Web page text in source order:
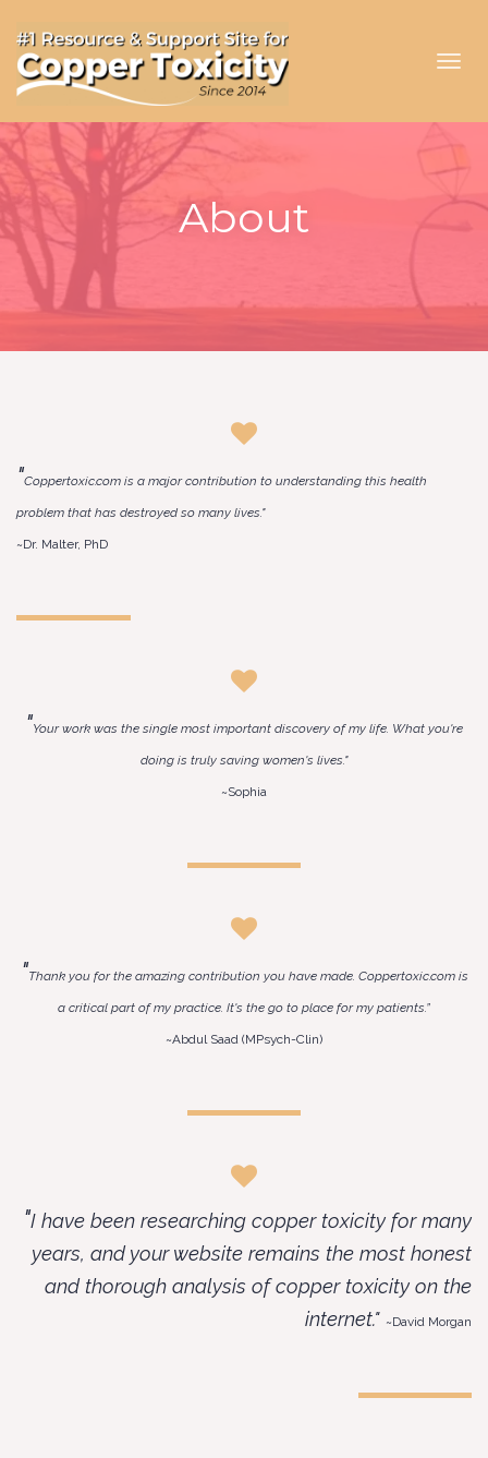
About
"Coppertoxic.com is a major contribution to understanding this health
problem that has destroyed so many lives."
~Dr. Malter, PhD
"Your work was the single most important discovery of my life. What you're
doing is truly saving women's lives."
~Sophia
"Thank you for the amazing contribution you have made. Coppertoxic.com is
a critical part of my practice. It's the go to place for my patients.”
~Abdul Saad (MPsych-Clin)​
"I have been researching copper toxicity for many
years, and your website remains the most honest
and thorough analysis of copper toxicity on the
internet." ~David Morgan